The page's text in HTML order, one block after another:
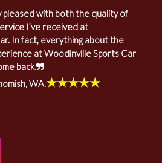
pleased with both the quality of
I’ve received at
In fact, everything about the
at Woodinville Sports Car
back.
WA.★★★★★